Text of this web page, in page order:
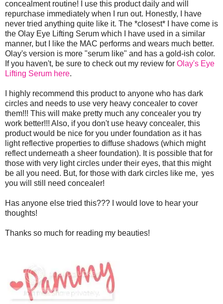
concealment routine! I use this product daily and will
repurchase immediately when I run out. Honestly, I have
never tried anything quite like it. The *closest* I have come is
the Olay Eye Lifting Serum which I have used in a similar
manner, but I like the MAC performs and wears much better.
Olay's version is more "serum like" and has a gold-ish color.
If you haven't, be sure to check out my review for Olay's Eye
Lifting Serum here.
I highly recommend this product to anyone who has dark
circles and needs to use very heavy concealer to cover
them!!! This will make pretty much any concealer you try
work better!!! Also, if you don't use heavy concealer, this
product would be nice for you under foundation as it has
light reflective properties to diffuse shadows (which might
reflect underneath a sheer foundation). It is possible that for
those with very light circles under their eyes, that this might
be all you need. But, for those with dark circles like me, yes
you will still need concealer!
Has anyone else tried this??? I would love to hear your
thoughts!
Thanks so much for reading my beauties!